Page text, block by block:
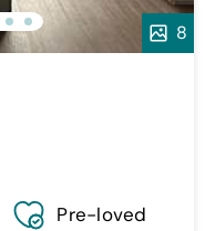
8
Pre-loved